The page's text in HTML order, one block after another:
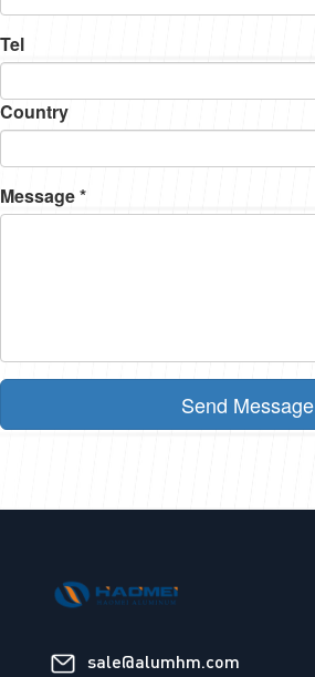
Tel
Country
Message *
Send Message
sale@alumhm.com